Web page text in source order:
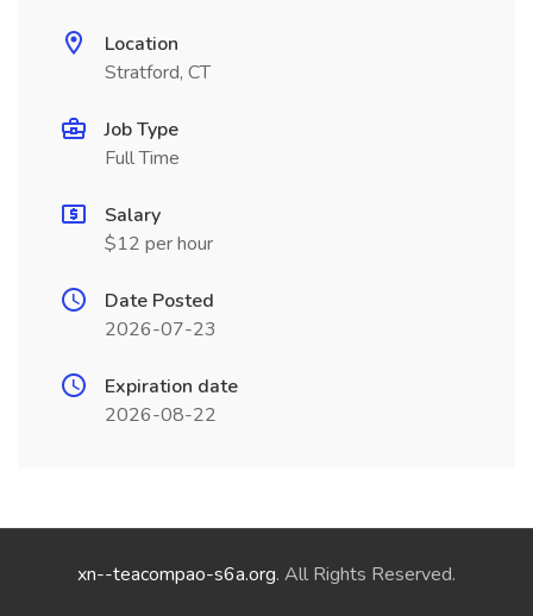
Location
Stratford, CT
Job Type
Full Time
Salary
$12 per hour
Date Posted
2026-07-23
Expiration date
2026-08-22
xn--teacompao-s6a.org. All Rights Reserved.